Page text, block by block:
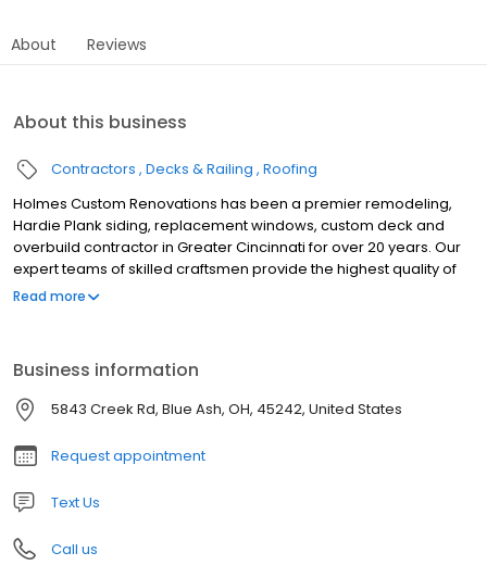
About Reviews
About this business
Contractors Decks & Railing Roofing
Holmes Custom Renovations has been a premier remodeling,
Hardie Plank siding, replacement windows, custom deck and
overbuild contractor in Greater Cincinnati for over 20 years. Our
expert teams of skilled craftsmen provide the highest quality of
workmanship for your exterior residential or commercial
Read more
Business information
5843 Creek Rd, Blue Ash, OH, 45242, United States
Request appointment
Text Us
Call us